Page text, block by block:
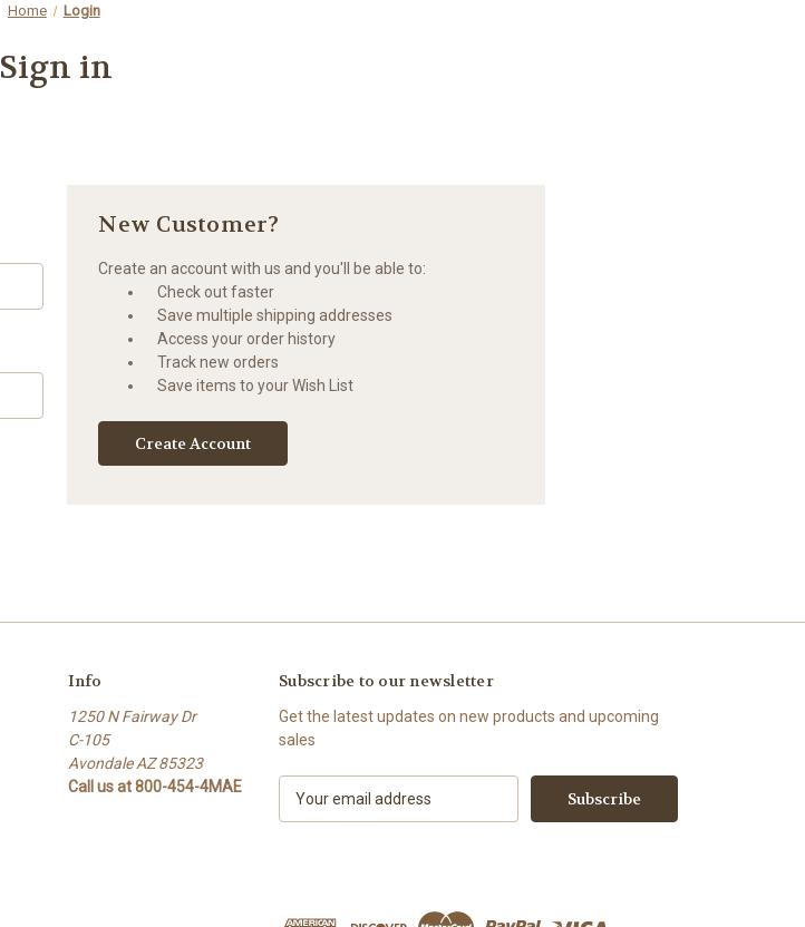
Home Login
Sign in
New Customer?
Create an account with us and you'll be able to:
Check out faster
Save multiple shipping addresses
Access your order history
Track new orders
Save items to your Wish List
Create Account
Info
1250 N Fairway Dr
C-105
Avondale AZ 85323
Call us at 800-454-4MAE
Subscribe to our newsletter
Get the latest updates on new products and upcoming
sales